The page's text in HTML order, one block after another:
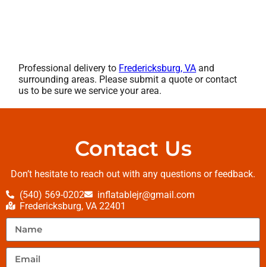
Professional delivery to Fredericksburg, VA and
surrounding areas. Please submit a quote or contact
us to be sure we service your area.
Contact Us
Don’t hesitate to reach out with any questions or feedback.
(540) 569-0202
inflatablejr@gmail.com
Fredericksburg, VA 22401